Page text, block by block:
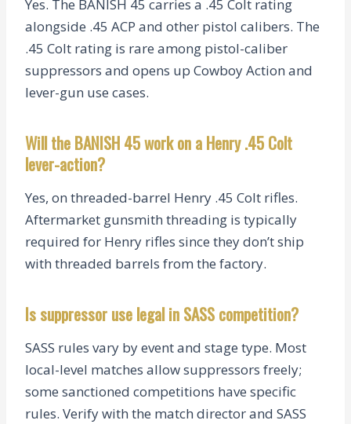
Yes. The BANISH 45 carries a .45 Colt rating
alongside .45 ACP and other pistol calibers. The
.45 Colt rating is rare among pistol-caliber
suppressors and opens up Cowboy Action and
lever-gun use cases.
Will the BANISH 45 work on a Henry .45 Colt
lever-action?
Yes, on threaded-barrel Henry .45 Colt rifles.
Aftermarket gunsmith threading is typically
required for Henry rifles since they don’t ship
with threaded barrels from the factory.
Is suppressor use legal in SASS competition?
SASS rules vary by event and stage type. Most
local-level matches allow suppressors freely;
some sanctioned competitions have specific
rules. Verify with the match director and SASS